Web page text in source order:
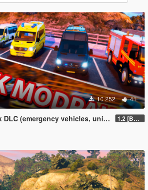
10 252 41
vehicles, uniforms and siren) 1.2 [BETA]